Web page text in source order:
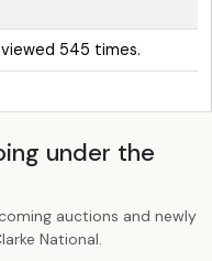
545 times.
under the
auctions and newly
National.